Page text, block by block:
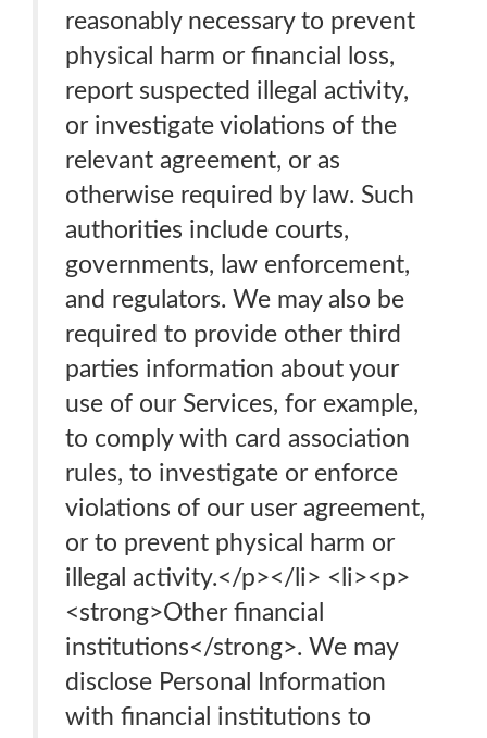
reasonably necessary to prevent
physical harm or financial loss,
report suspected illegal activity,
or investigate violations of the
relevant agreement, or as
otherwise required by law. Such
authorities include courts,
governments, law enforcement,
and regulators. We may also be
required to provide other third
parties information about your
use of our Services, for example,
to comply with card association
rules, to investigate or enforce
violations of our user agreement,
or to prevent physical harm or
illegal activity.</p></li> <li><p>
<strong>Other financial
institutions</strong>. We may
disclose Personal Information
with financial institutions to